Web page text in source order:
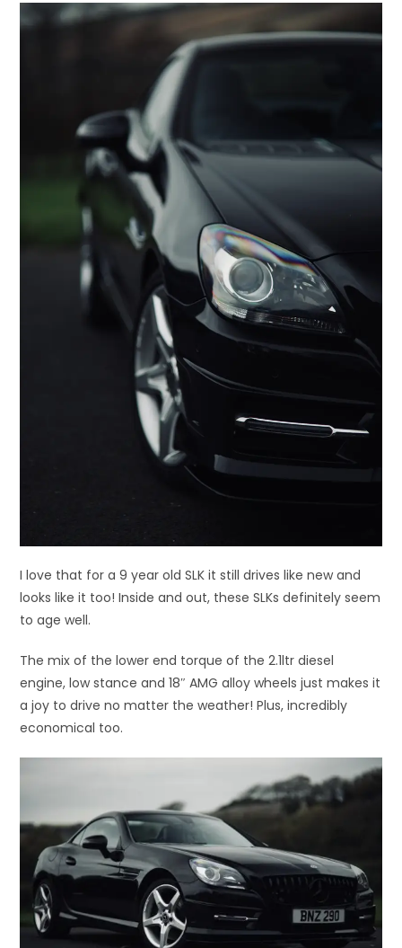
I love that for a 9 year old SLK it still drives like new and
looks like it too! Inside and out, these SLKs definitely seem
to age well.
The mix of the lower end torque of the 2.1ltr diesel
engine, low stance and 18″ AMG alloy wheels just makes it
a joy to drive no matter the weather! Plus, incredibly
economical too.